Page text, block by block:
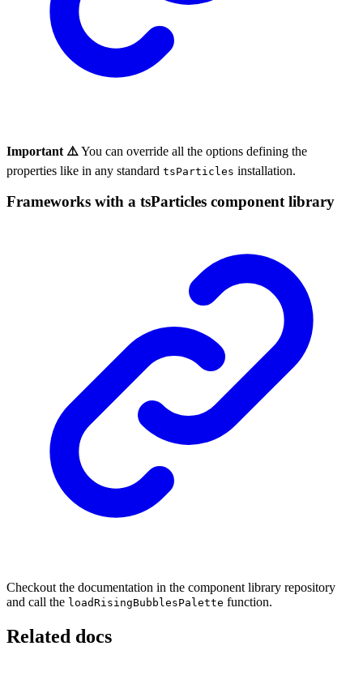
Important ⚠️You can override all the options defining the
properties like in any standard tsParticles installation.
Frameworks with a tsParticles component library
Checkout the documentation in the component library repository
and call the loadRisingBubblesPalette function.
Related docs